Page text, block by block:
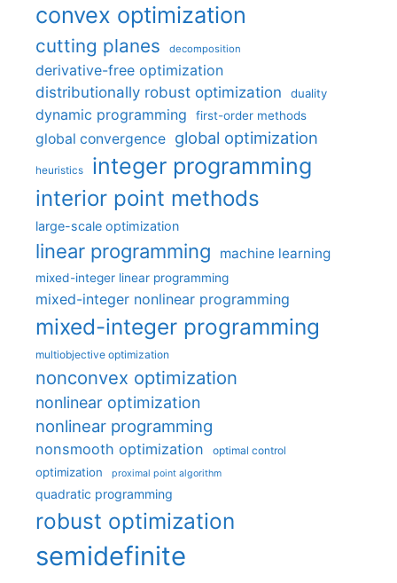
convex optimization
cutting planes decomposition
derivative-free optimization
distributionally robust optimization
duality
dynamic programming first-order methods
global convergence global optimization
heuristics integer programming
interior point methods
large-scale optimization
linear programming machine learning
mixed-integer linear programming
mixed-integer nonlinear programming
mixed-integer programming
multiobjective optimization
nonconvex optimization
nonlinear optimization
nonlinear programming
nonsmooth optimization optimal control
optimization proximal point algorithm
quadratic programming
robust optimization
semidefinite